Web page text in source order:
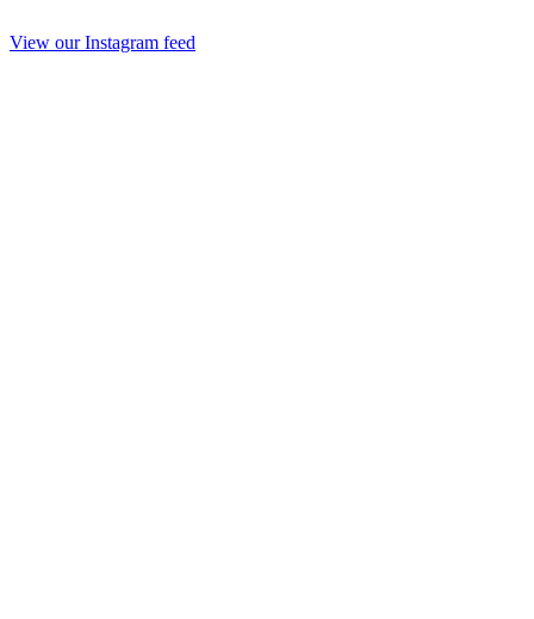
View our Instagram feed